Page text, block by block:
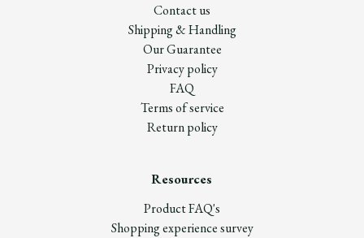
Contact us
Shipping & Handling
Our Guarantee
Privacy policy
FAQ
Terms of service
Return policy
Resources
Product FAQ's
Shopping experience survey